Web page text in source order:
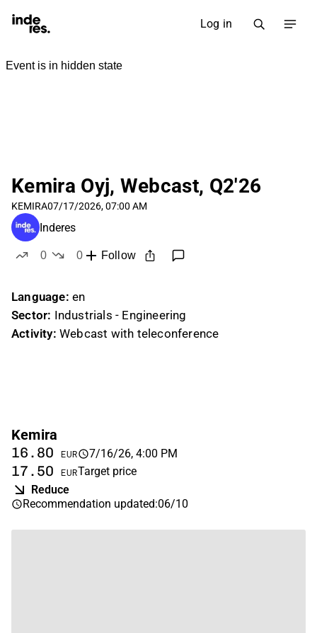
Log in
Kemira Oyj, Webcast, Q2'26
KEMIRA07/17/2026, 07:00 AM
Inderes
0
0
Follow
Language: en
Sector: Industrials - Engineering
Activity: Webcast with teleconference
Kemira
16.80 EUR 7/16/26, 4:00 PM
17.50 EURTarget price
Reduce
Recommendation updated:06/10